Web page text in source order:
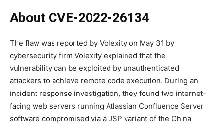
About CVE-2022-26134
The flaw was reported by Volexity on May 31 by
cybersecurity firm Volexity explained that the
vulnerability can be exploited by unauthenticated
attackers to achieve remote code execution. During an
incident response investigation, they found two internet-
facing web servers running Atlassian Confluence Server
software compromised via a JSP variant of the China